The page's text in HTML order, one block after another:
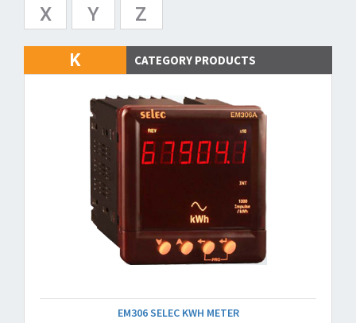
X
Y Z
K CATEGORY PRODUCTS
EM306 SELEC KWH METER